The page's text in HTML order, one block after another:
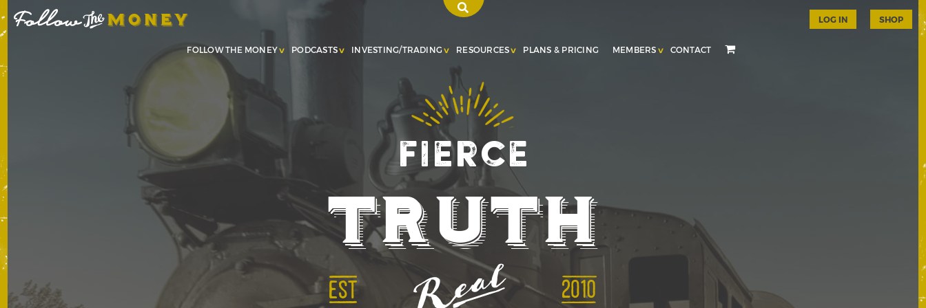
FOLLOW THE MONEY PODCASTS INVESTING/TRADING RESOURCES PLANS & PRICING MEMBERS CONTACT
LOG IN SHOP
Fierce
Truth